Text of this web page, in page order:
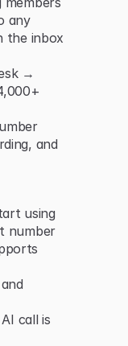
any
the inbox
→
and
using
number
call is